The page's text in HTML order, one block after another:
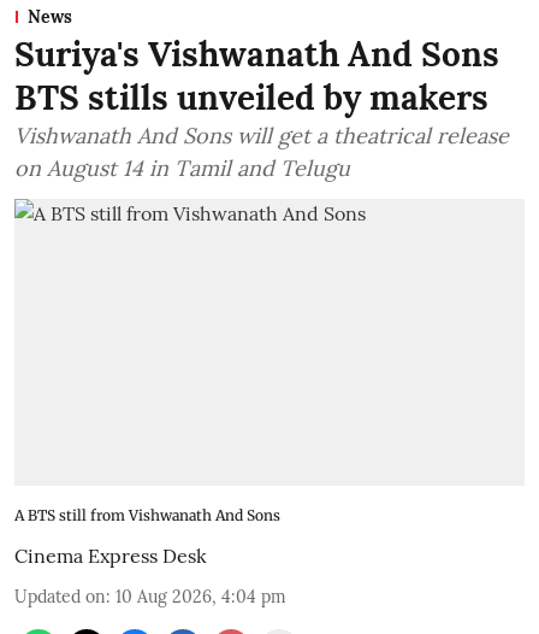
News
Suriya's Vishwanath And Sons
BTS stills unveiled by makers
Vishwanath And Sons will get a theatrical release
on August 14 in Tamil and Telugu
A BTS still from Vishwanath And Sons
Cinema Express Desk
Updated on: 10 Aug 2026, 4:04 pm